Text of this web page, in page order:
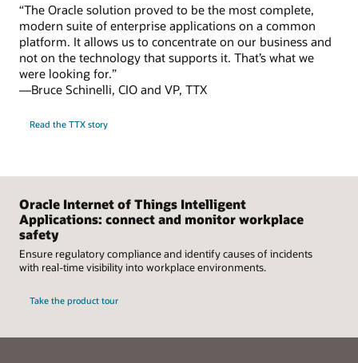
“The Oracle solution proved to be the most complete,
modern suite of enterprise applications on a common
platform. It allows us to concentrate on our business and
not on the technology that supports it. That’s what we
were looking for.”
—Bruce Schinelli, CIO and VP, TTX
Read the TTX story
Oracle Internet of Things Intelligent
Applications: connect and monitor workplace
safety
Ensure regulatory compliance and identify causes of incidents
with real-time visibility into workplace environments.
Take the product tour